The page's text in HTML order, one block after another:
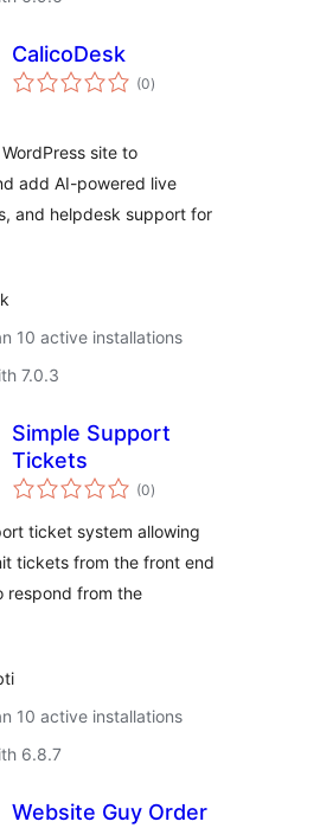
CalicoDesk
(0total
ratings
)
site to
add AI-powered live
and helpdesk support for
10 active installations
7.0.3
Simple Support
Tickets
(0total
ratings
)
ticket system allowing
tickets from the front end
respond from the
10 active installations
6.8.7
Website Guy Order